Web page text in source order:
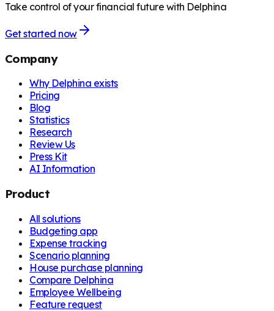
Take control of your financial future with Delphina
Get started now
Company
Why Delphina exists
Pricing
Blog
Statistics
Research
Review Us
Press Kit
AI Information
Product
All solutions
Budgeting app
Expense tracking
Scenario planning
House purchase planning
Compare Delphina
Employee Wellbeing
Feature request